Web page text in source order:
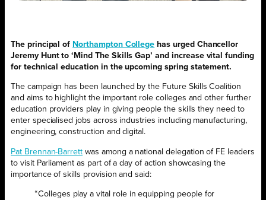
The principal of Northampton College has urged Chancellor
Jeremy Hunt to ‘Mind The Skills Gap’ and increase vital funding
for technical education in the upcoming spring statement.
The campaign has been launched by the Future Skills Coalition
and aims to highlight the important role colleges and other further
education providers play in giving people the skills they need to
enter specialised jobs across industries including manufacturing,
engineering, construction and digital.
Pat Brennan-Barrett was among a national delegation of FE leaders
to visit Parliament as part of a day of action showcasing the
importance of skills provision and said:
“Colleges play a vital role in equipping people for